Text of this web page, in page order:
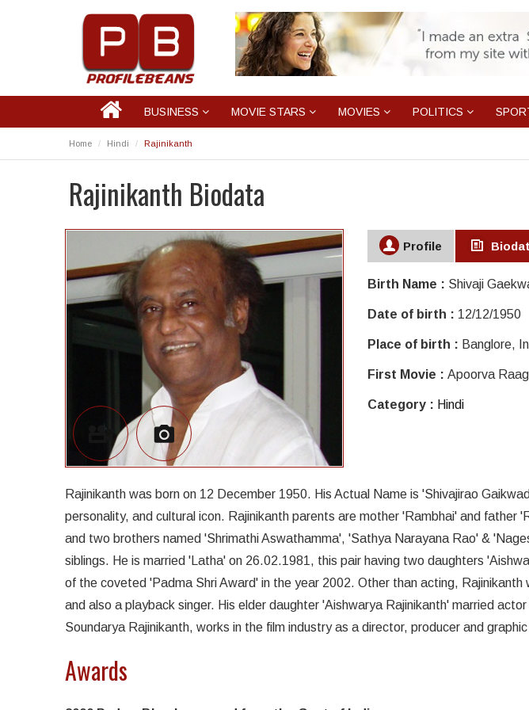
BUSINESS MOVIE STARS MOVIES POLITICS
Home Hindi Rajinikanth
Rajinikanth Biodata
Profile
Birth Name : Shivaji
Date of birth : 12/12/1950
Place of birth : Banglore,
First Movie : Apoorva
Category : Hindi
Rajinikanth was born on 12 December 1950. His Actual Name is 'Shivajirao
personality, and cultural icon. Rajinikanth parents are mother 'Rambhai' and father
and two brothers named 'Shrimathi Aswathamma', 'Sathya Narayana Rao' &
siblings. He is married 'Latha' on 26.02.1981, this pair having two daughters
of the coveted 'Padma Shri Award' in the year 2002. Other than acting,
and also a playback singer. His elder daughter 'Aishwarya Rajinikanth' married
Soundarya Rajinikanth, works in the film industry as a director, producer and
Awards